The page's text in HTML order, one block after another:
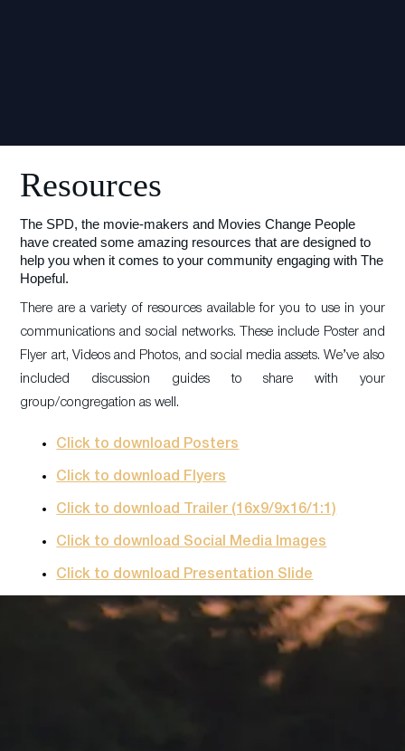
Resources
The SPD, the movie-makers and Movies Change People
have created some amazing resources that are designed to
help you when it comes to your community engaging with The
Hopeful.
There are a variety of resources available for you to use in your
communications and social networks. These include Poster and
Flyer art, Videos and Photos, and social media assets. We’ve also
included discussion guides to share with your
group/congregation as well.
Click to download Posters
Click to download Flyers
Click to download Trailer (16x9/9x16/1:1)
Click to download Social Media Images
Click to download Presentation Slide